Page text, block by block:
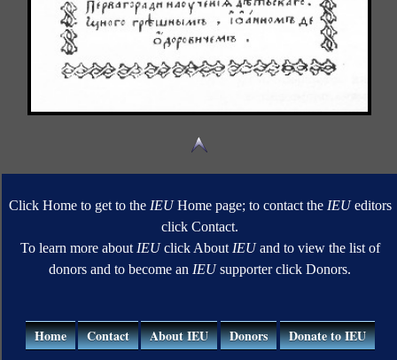
Click Home to get to the IEUHome page; to contact the IEUeditors
click Contact.
To learn more about IEUclick About IEUand to view the list of
donors and to become an IEUsupporter click Donors.
Home Contact About IEU Donors Donate to IEU